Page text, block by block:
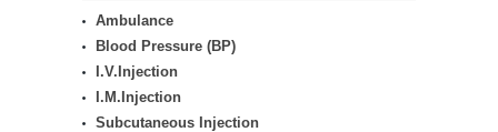
Ambulance
Blood Pressure (BP)
I.V.Injection
I.M.Injection
Subcutaneous Injection